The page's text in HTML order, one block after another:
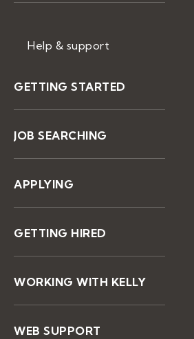
Help & support
GETTING STARTED
JOB SEARCHING
APPLYING
GETTING HIRED
WORKING WITH KELLY
WEB SUPPORT